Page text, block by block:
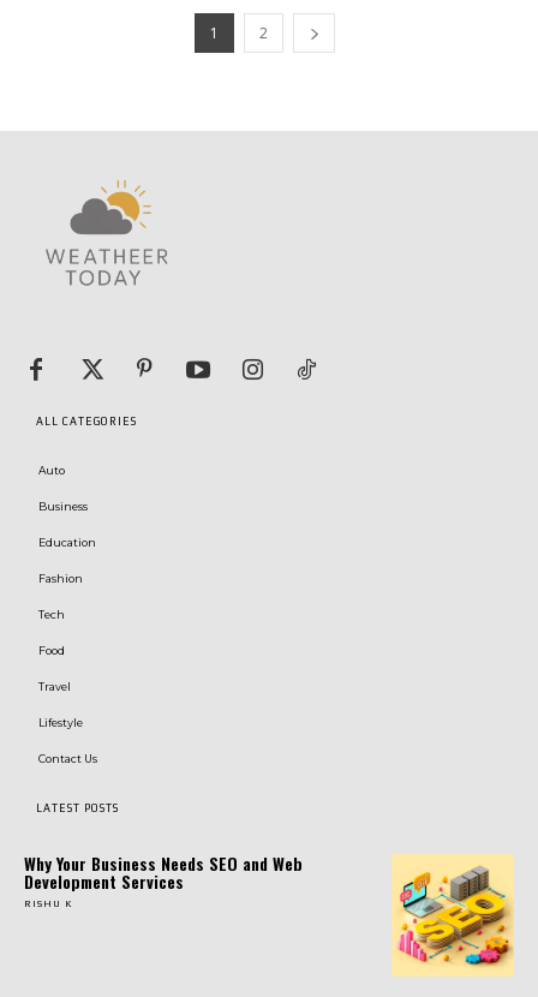
1 2
ALL CATEGORIES
Auto
Business
Education
Fashion
Tech
Food
Travel
Lifestyle
Contact Us
LATEST POSTS
Why Your Business Needs SEO and Web
Development Services
RISHU K